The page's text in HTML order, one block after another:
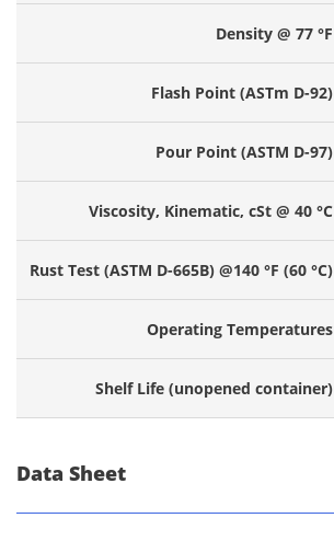
Density @ 77 °F
Flash Point (ASTm D-92)
Pour Point (ASTM D-97)
Viscosity, Kinematic, cSt @ 40 °C
Rust Test (ASTM D-665B) @140 °F (60 °C)
Operating Temperatures
Shelf Life (unopened container)
Data Sheet